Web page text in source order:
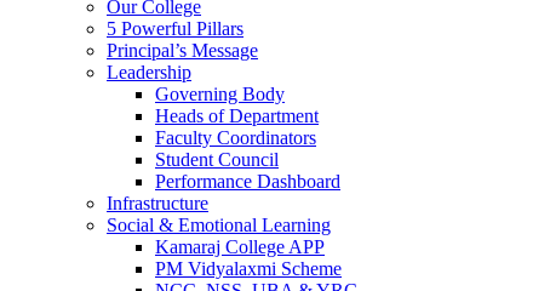
Our College
5 Powerful Pillars
Principal’s Message
Leadership
Governing Body
Heads of Department
Faculty Coordinators
Student Council
Performance Dashboard
Infrastructure
Social & Emotional Learning
Kamaraj College APP
PM Vidyalaxmi Scheme